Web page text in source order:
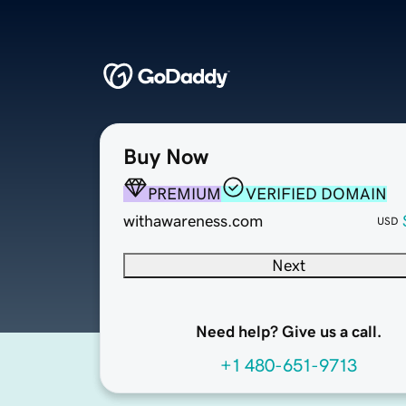
Buy Now
PREMIUM
VERIFIED DOMAIN
withawareness.com
USD
Next
Need help? Give us a call.
+1 480-651-9713